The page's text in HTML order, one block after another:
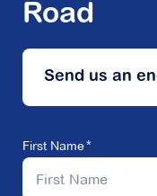
Road
Send us an
First Name